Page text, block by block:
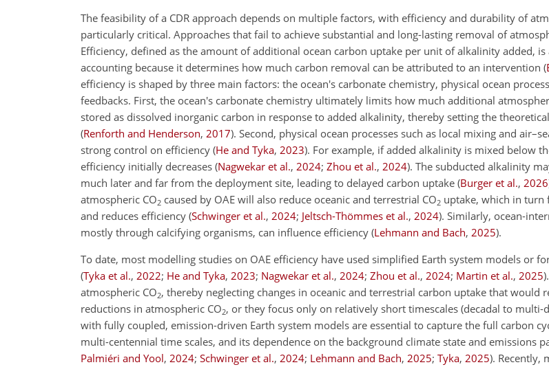
The feasibility of a CDR approach depends on multiple factors, with efficiency and durability of
particularly critical. Approaches that fail to achieve substantial and long-lasting removal of
Efficiency, defined as the amount of additional ocean carbon uptake per unit of alkalinity added,
accounting because it determines how much carbon removal can be attributed to an intervention (
efficiency is shaped by three main factors: the ocean's carbonate chemistry, physical ocean
feedbacks. First, the ocean's carbonate chemistry ultimately limits how much additional
stored as dissolved inorganic carbon in response to added alkalinity, thereby setting the
(Renforth and Henderson, 2017). Second, physical ocean processes such as local mixing and
strong control on efficiency (He and Tyka, 2023). For example, if added alkalinity is mixed below
efficiency initially decreases (Nagwekar et al., 2024; Zhou et al., 2024). The subducted alkalinity
much later and far from the deployment site, leading to delayed carbon uptake (Burger et al., 2026
atmospheric CO2 caused by OAE will also reduce oceanic and terrestrial CO2 uptake, which in turn
and reduces efficiency (Schwinger et al., 2024; Jeltsch-Thömmes et al., 2024). Similarly, ocean-
mostly through calcifying organisms, can influence efficiency (Lehmann and Bach, 2025).
To date, most modelling studies on OAE efficiency have used simplified Earth system models or
(Tyka et al., 2022; He and Tyka, 2023; Nagwekar et al., 2024; Zhou et al., 2024; Martin et al., 2025)
atmospheric CO2, thereby neglecting changes in oceanic and terrestrial carbon uptake that would
reductions in atmospheric CO2, or they focus only on relatively short timescales (decadal to multi-
with fully coupled, emission-driven Earth system models are essential to capture the full carbon
multi-centennial time scales, and its dependence on the background climate state and emissions
Palmiéri and Yool, 2024; Schwinger et al., 2024; Lehmann and Bach, 2025; Tyka, 2025). Recently,